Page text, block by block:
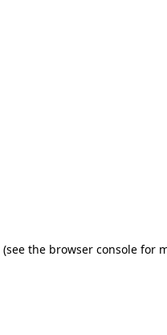
(see the browser console for